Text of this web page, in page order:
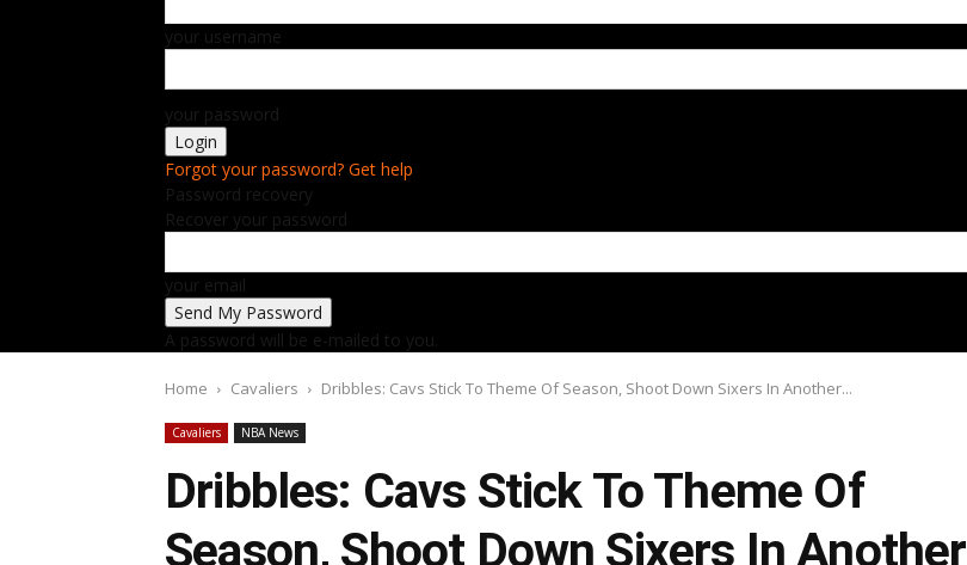
your username
your password
Forgot your password? Get help
Password recovery
Recover your password
your email
A password will be e-mailed to you.
Home Cavaliers Dribbles: Cavs Stick To Theme Of Season, Shoot Down Sixers In Another...
Cavaliers NBA News
Dribbles: Cavs Stick To Theme Of
Season, Shoot Down Sixers In Another